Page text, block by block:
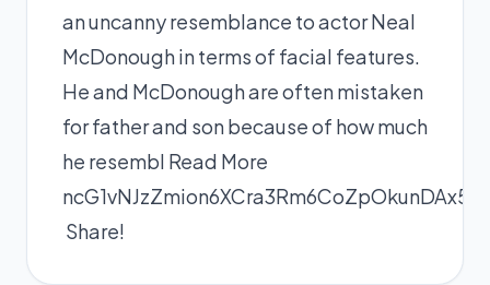
an uncanny resemblance to actor Neal
McDonough in terms of facial features.
He and McDonough are often mistaken
for father and son because of how much
he resembl Read More
Share!